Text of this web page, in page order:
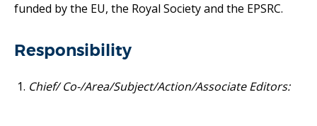
funded by the EU, the Royal Society and the EPSRC.
Responsibility
Chief/ Co-/Area/Subject/Action/Associate Editors: